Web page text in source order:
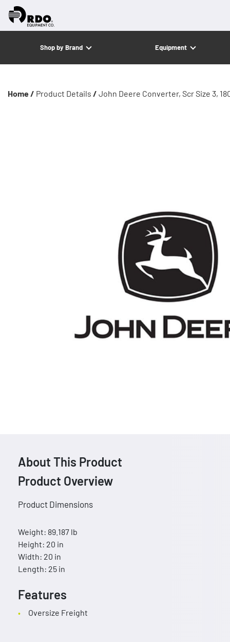
Shop by Brand Equipment
Home / Product Details / John Deere Converter, Scr Size 3,
About This Product
Product Overview
Product Dimensions
Weight: 89.187 lb
Height: 20 in
Width: 20 in
Length: 25 in
Features
Oversize Freight